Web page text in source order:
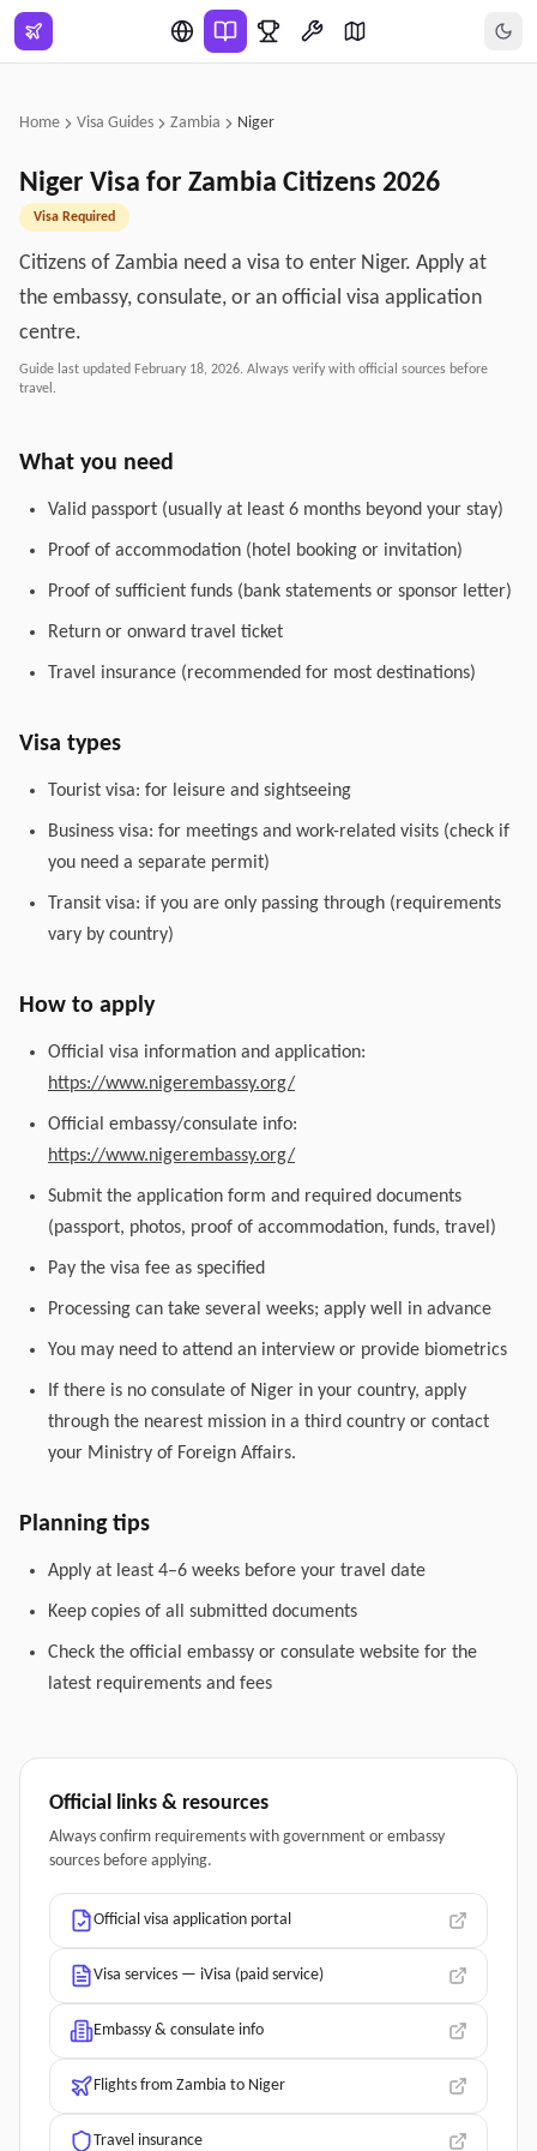
Skip to main content
Home Visa Guides Zambia Niger
Niger Visa for Zambia Citizens 2026
Visa Required
Citizens of Zambia need a visa to enter Niger. Apply at
the embassy, consulate, or an official visa application
centre.
Guide last updated February 18, 2026. Always verify with official sources before
travel.
What you need
Valid passport (usually at least 6 months beyond your stay)
Proof of accommodation (hotel booking or invitation)
Proof of sufficient funds (bank statements or sponsor letter)
Return or onward travel ticket
Travel insurance (recommended for most destinations)
Visa types
Tourist visa: for leisure and sightseeing
Business visa: for meetings and work-related visits (check if
you need a separate permit)
Transit visa: if you are only passing through (requirements
vary by country)
How to apply
Official visa information and application:
https://www.nigerembassy.org/
Official embassy/consulate info:
https://www.nigerembassy.org/
Submit the application form and required documents
(passport, photos, proof of accommodation, funds, travel)
Pay the visa fee as specified
Processing can take several weeks; apply well in advance
You may need to attend an interview or provide biometrics
If there is no consulate of Niger in your country, apply
through the nearest mission in a third country or contact
your Ministry of Foreign Affairs.
Planning tips
Apply at least 4–6 weeks before your travel date
Keep copies of all submitted documents
Check the official embassy or consulate website for the
latest requirements and fees
Official links & resources
Always confirm requirements with government or embassy
sources before applying.
Official visa application portal
Visa services — iVisa (paid service)
Embassy & consulate info
Flights from Zambia to Niger
Travel insurance